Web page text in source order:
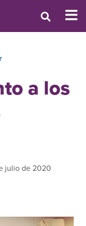
a los
julio de 2020